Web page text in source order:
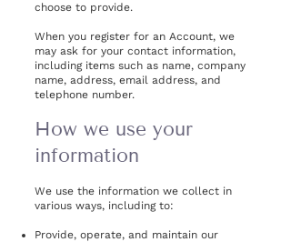
choose to provide.
When you register for an Account, we
may ask for your contact information,
including items such as name, company
name, address, email address, and
telephone number.
How we use your
information
We use the information we collect in
various ways, including to:
Provide, operate, and maintain our